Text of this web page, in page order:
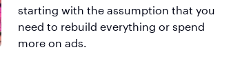
starting with the assumption that you
need to rebuild everything or spend
more on ads.